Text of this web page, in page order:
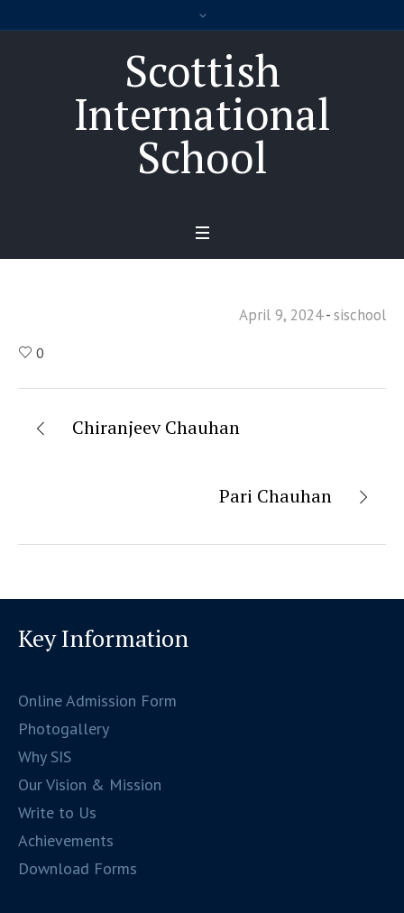
Scottish
International
School
April 9, 2024 sischool
0
Chiranjeev Chauhan
Pari Chauhan
Key Information
Online Admission Form
Photogallery
Why SIS
Our Vision & Mission
Write to Us
Achievements
Download Forms